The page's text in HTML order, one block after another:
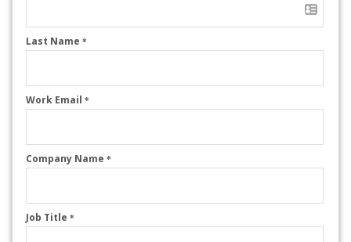
Last Name *
Work Email *
Company Name *
Job Title *